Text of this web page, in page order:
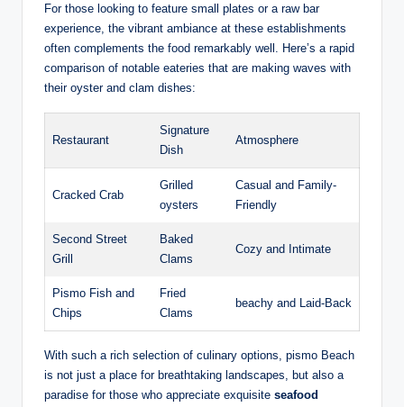
For those looking to feature ‌small plates‍ or a⁤ raw​ bar
⁤experience, the vibrant⁢ ambiance⁢ at‍ these establishments ​
often complements the​ food remarkably well.‌ Here’s a rapid​
comparison‌ of⁢ notable eateries that are making waves‌ with​
their ‌oyster‌ and clam dishes:
Restaurant
Signature
Dish
Atmosphere
Cracked Crab
Grilled
oysters
Casual ‌and Family-
Friendly
Second Street
Grill
Baked
⁢Clams
Cozy and ​Intimate
Pismo Fish ‍and
‍Chips
Fried
Clams
beachy and ⁤Laid-Back
With such a rich selection of culinary options, ‌pismo Beach
is not just​ a place for ⁣breathtaking landscapes, but also a
paradise for those ⁤who appreciate⁢ exquisite seafood